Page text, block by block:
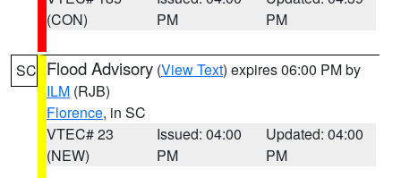
(CON)
PM
PM
SC Flood Advisory (View Text) expires 06:00 PM by
ILM (RJB)
Florence, in SC
VTEC# 23
(NEW)
Issued: 04:00
PM
Updated: 04:00
PM